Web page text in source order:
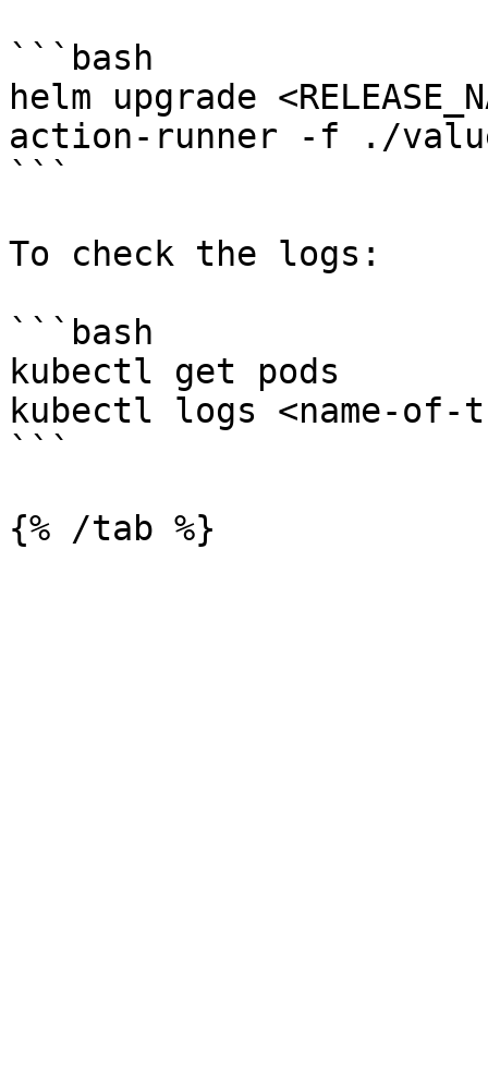
```bash
helm upgrade
action-runner -f ./
```
To check the logs:
```bash
kubectl get pods
kubectl logs <name-of-
```